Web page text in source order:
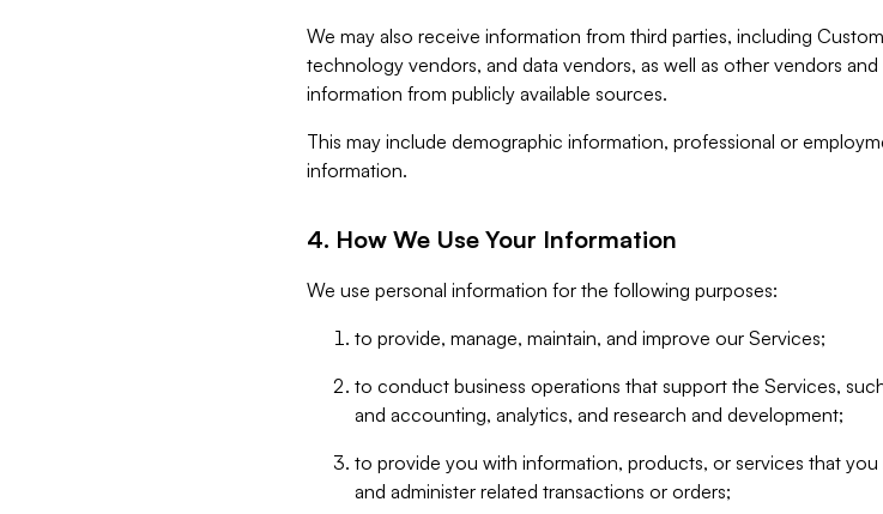
We may also receive information from third parties, including
technology vendors, and data vendors, as well as other vendors
information from publicly available sources.
This may include demographic information, professional or
information.
4. How We Use Your Information
We use personal information for the following purposes:
to provide, manage, maintain, and improve our Services;
to conduct business operations that support the Services,
and accounting, analytics, and research and development;
to provide you with information, products, or services that
and administer related transactions or orders;